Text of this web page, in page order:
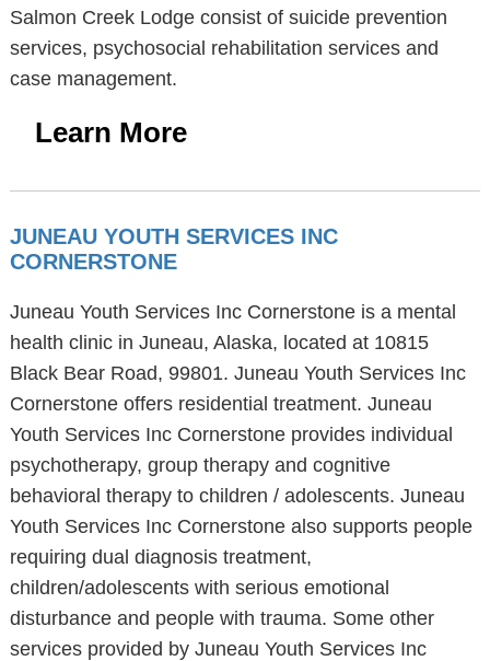
Salmon Creek Lodge consist of suicide prevention
services, psychosocial rehabilitation services and
case management.
Learn More
JUNEAU YOUTH SERVICES INC
CORNERSTONE
Juneau Youth Services Inc Cornerstone is a mental
health clinic in Juneau, Alaska, located at 10815
Black Bear Road, 99801. Juneau Youth Services Inc
Cornerstone offers residential treatment. Juneau
Youth Services Inc Cornerstone provides individual
psychotherapy, group therapy and cognitive
behavioral therapy to children / adolescents. Juneau
Youth Services Inc Cornerstone also supports people
requiring dual diagnosis treatment,
children/adolescents with serious emotional
disturbance and people with trauma. Some other
services provided by Juneau Youth Services Inc